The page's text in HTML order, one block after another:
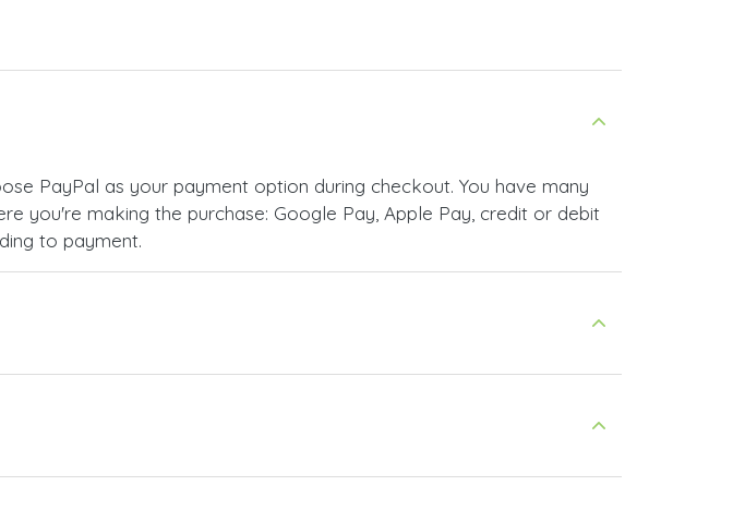
PayPal as your payment option during checkout. You have many
you're making the purchase: Google Pay, Apple Pay, credit or debit
to payment.